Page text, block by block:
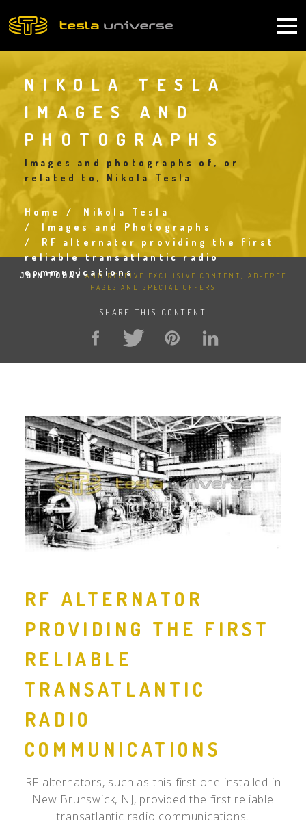
to
navigation
NIKOLA TESLA
IMAGES AND
PHOTOGRAPHS
Images and photographs of, or
related to, Nikola Tesla
Breadcrumb
Home
Nikola Tesla
Images and Photographs
RF alternator providing the first
reliable transatlantic radio
communications
JOIN TODAY AND RECEIVE EXCLUSIVE CONTENT, AD-FREE
PAGES AND SPECIAL OFFERS
SHARE THIS CONTENT
RF ALTERNATOR
PROVIDING THE FIRST
RELIABLE
TRANSATLANTIC
RADIO
COMMUNICATIONS
RF alternators, such as this first one installed in
New Brunswick, NJ, provided the first reliable
transatlantic radio communications.